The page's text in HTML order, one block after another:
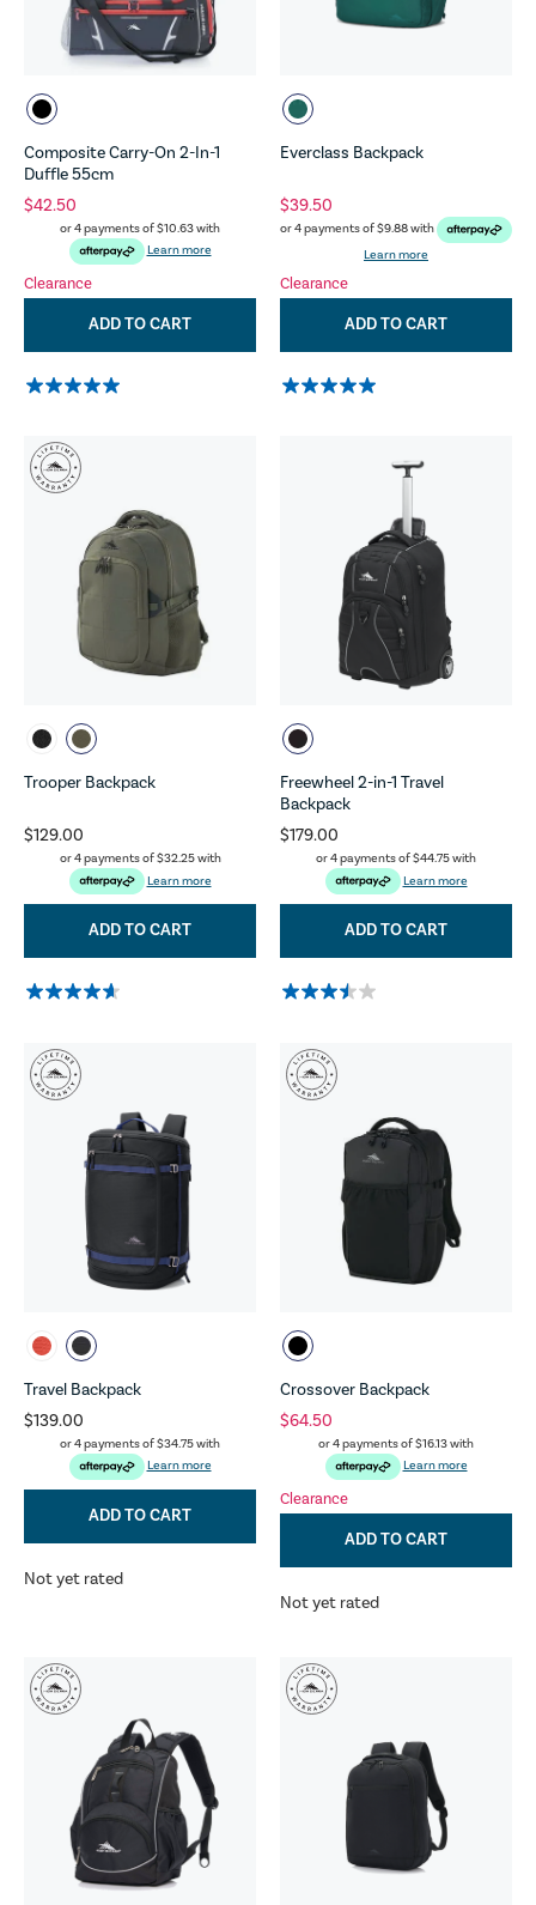
Composite Carry-On 2-In-1
Duffle 55cm
$42.50
or 4 payments of$10.63with
Learn more
Clearance
ADD TO CART
Everclass Backpack
$39.50
or 4 payments of$9.88with
Learn more
Clearance
ADD TO CART
Trooper Backpack
$129.00
or 4 payments of$32.25with
Learn more
ADD TO CART
Freewheel 2-in-1 Travel
Backpack
$179.00
or 4 payments of$44.75with
Learn more
ADD TO CART
Travel Backpack
$139.00
or 4 payments of$34.75with
Learn more
ADD TO CART
Not yet rated
Crossover Backpack
$64.50
or 4 payments of$16.13with
Learn more
Clearance
ADD TO CART
Not yet rated